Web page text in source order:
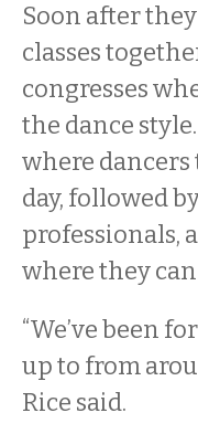
Soon after
classes
congresses
the dance
where dancers
day, followed
professionals,
where they
“We’ve been
up to from
Rice said.